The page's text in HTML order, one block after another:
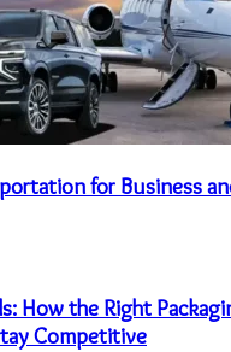
for Business
How the Right
Competitive